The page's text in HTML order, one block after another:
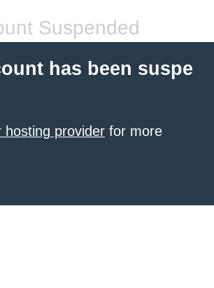
Suspended
has been suspe
hosting provider for more